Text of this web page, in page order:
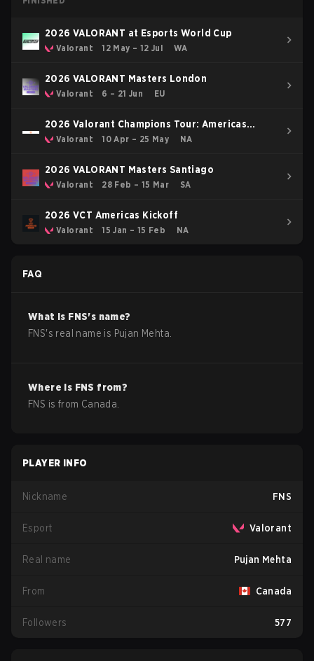
2026 VALORANT at Esports World Cup
Valorant 12 May – 12 Jul WA
2026 VALORANT Masters London
Valorant 6 – 21 Jun EU
2026 Valorant Champions Tour: Americas
Stage 1
Valorant 10 Apr – 25 May NA
2026 VALORANT Masters Santiago
Valorant 28 Feb – 15 Mar SA
2026 VCT Americas Kickoff
Valorant 15 Jan – 15 Feb NA
FAQ
What is FNS's name?
FNS's real name is Pujan Mehta
Where is FNS from?
FNS is from Canada
PLAYER INFO
Nickname FNS
Esport Valorant
Real name Pujan Mehta
From Canada
Followers 577